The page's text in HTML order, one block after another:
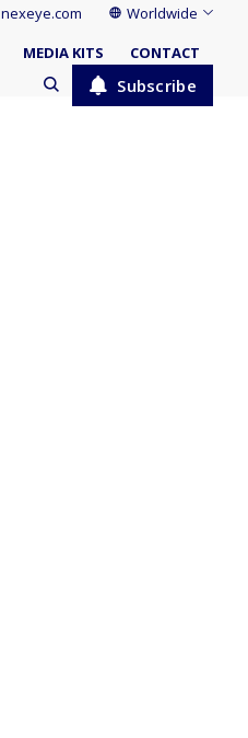
nexeye.com Worldwide
MEDIA KITS CONTACT
Subscribe